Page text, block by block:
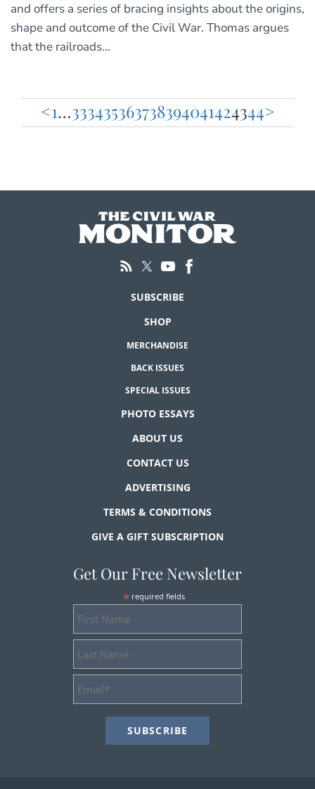
and offers a series of bracing insights about the origins,
shape and outcome of the Civil War. Thomas argues
that the railroads...
Posts
<1…333435363738394041424344>
SUBSCRIBE
SHOP
MERCHANDISE
BACK ISSUES
SPECIAL ISSUES
PHOTO ESSAYS
ABOUT US
CONTACT US
ADVERTISING
TERMS & CONDITIONS
GIVE A GIFT SUBSCRIPTION
Get Our Free Newsletter
* required fields